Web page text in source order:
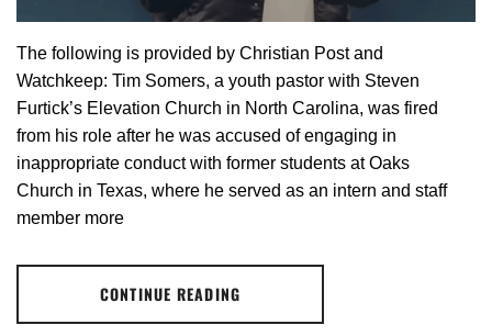
The following is provided by Christian Post and
Watchkeep: Tim Somers, a youth pastor with Steven
Furtick’s Elevation Church in North Carolina, was fired
from his role after he was accused of engaging in
inappropriate conduct with former students at Oaks
Church in Texas, where he served as an intern and staff
member more
CONTINUE READING